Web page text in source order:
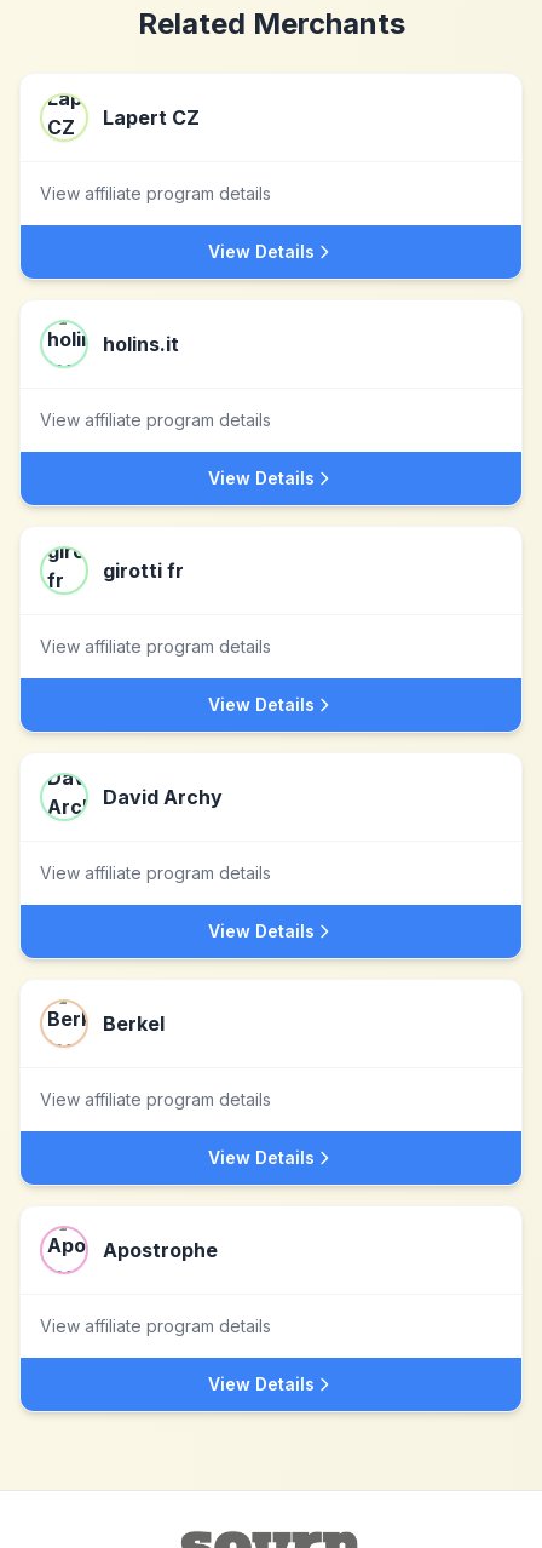
Related Merchants
Lapert CZ
View affiliate program details
View Details
holins.it
View affiliate program details
View Details
girotti fr
View affiliate program details
View Details
David Archy
View affiliate program details
View Details
Berkel
View affiliate program details
View Details
Apostrophe
View affiliate program details
View Details